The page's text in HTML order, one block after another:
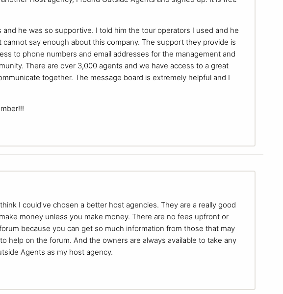
he was so supportive. I told him the tour operators I used and he
say enough about this company. The support they provide is
to phone numbers and email addresses for the management and
There are over 3,000 agents and we have access to a great
together. The message board is extremely helpful and I
I could've chosen a better host agencies. They are a really good
money unless you make money. There are no fees upfront or
because you can get so much information from those that may
help on the forum. And the owners are always available to take any
Agents as my host agency.